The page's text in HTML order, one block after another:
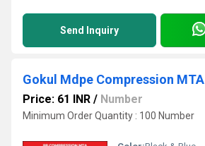
Send Inquiry
Gokul Mdpe Compression MTA
Price: 61 INR / Number
Minimum Order Quantity : 100 Number